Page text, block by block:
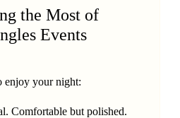
the Most of
Events
enjoy your night:
Comfortable but polished.